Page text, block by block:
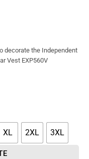
decorate the Independent
Vest EXP560V
XL 2XL 3XL